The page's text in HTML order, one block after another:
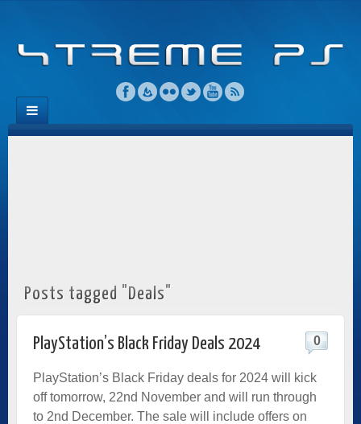
Posts tagged "Deals"
PlayStation’s Black Friday Deals 2024 0
PlayStation’s Black Friday deals for 2024 will kick
off tomorrow, 22nd November and will run through
to 2nd December. The sale will include offers on